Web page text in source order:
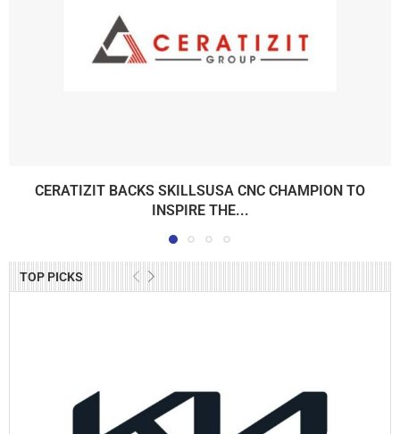
TOP PICKS
CERATIZIT BACKS SKILLSUSA CNC CHAMPION TO
INSPIRE THE...